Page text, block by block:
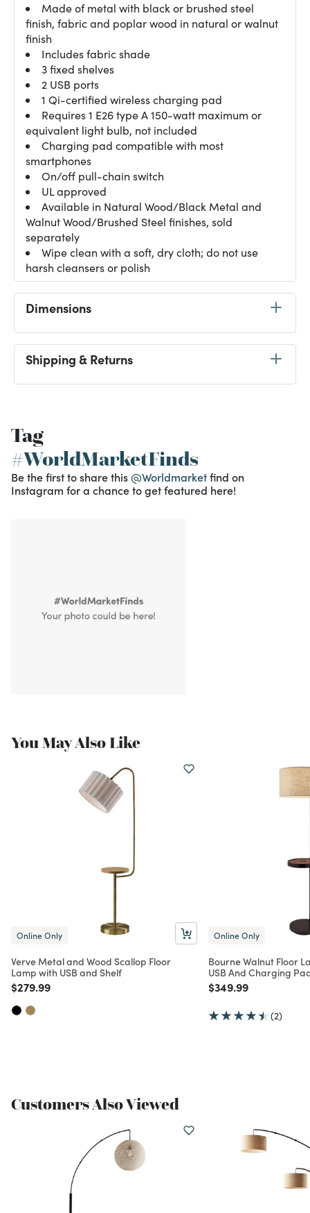
Made of metal with black or brushed steel
finish, fabric and poplar wood in natural or walnut
finish
Includes fabric shade
3 fixed shelves
2 USB ports
1 Qi-certified wireless charging pad
Requires 1 E26 type A 150-watt maximum or
equivalent light bulb, not included
Charging pad compatible with most
smartphones
On/off pull-chain switch
UL approved
Available in Natural Wood/Black Metal and
Walnut Wood/Brushed Steel finishes, sold
separately
Wipe clean with a soft, dry cloth; do not use
harsh cleansers or polish
Dimensions
Shipping & Returns
Tag
#WorldMarketFinds
Be the first to share this @Worldmarketfind on
Instagram for a chance to get featured here!
You May Also Like
Online Only
Verve Metal and Wood Scallop Floor
Lamp with USB and Shelf
Price reduced from
$279.99to
Online Only
Bourne Walnut Floor
USB And Charging
Price reduced from
$349.99to
(2)
Customers Also Viewed